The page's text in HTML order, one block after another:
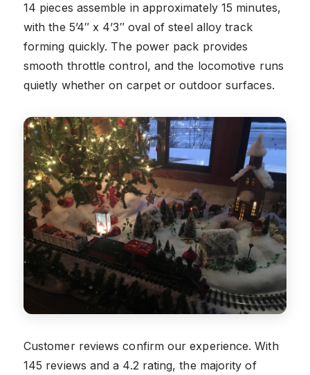
14 pieces assemble in approximately 15 minutes,
with the 5’4″ x 4’3″ oval of steel alloy track
forming quickly. The power pack provides
smooth throttle control, and the locomotive runs
quietly whether on carpet or outdoor surfaces.
Customer reviews confirm our experience. With
145 reviews and a 4.2 rating, the majority of